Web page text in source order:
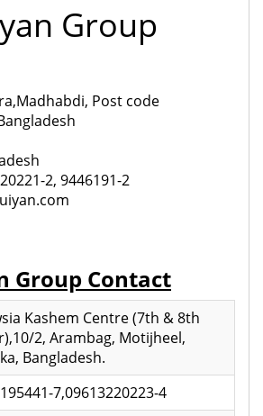
Group
Post code
2, 9446191-2
Group Contact
Kashem Centre (7th & 8th
2, Arambag, Motijheel,
Bangladesh.
7,09613220223-4